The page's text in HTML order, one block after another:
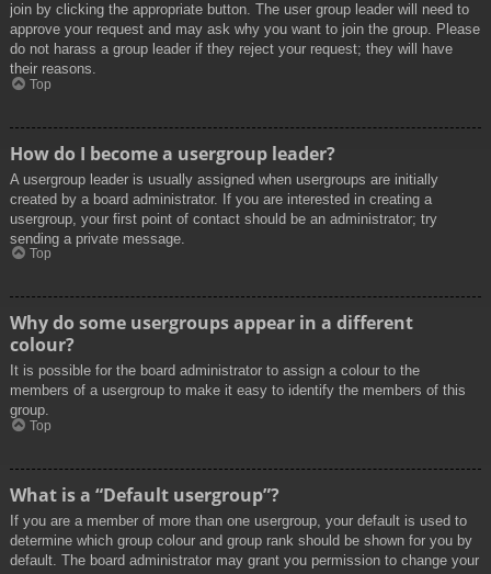
join by clicking the appropriate button. The user group leader will need to
approve your request and may ask why you want to join the group. Please
do not harass a group leader if they reject your request; they will have
their reasons.
Top
How do I become a usergroup leader?
A usergroup leader is usually assigned when usergroups are initially
created by a board administrator. If you are interested in creating a
usergroup, your first point of contact should be an administrator; try
sending a private message.
Top
Why do some usergroups appear in a different
colour?
It is possible for the board administrator to assign a colour to the
members of a usergroup to make it easy to identify the members of this
group.
Top
What is a “Default usergroup”?
If you are a member of more than one usergroup, your default is used to
determine which group colour and group rank should be shown for you by
default. The board administrator may grant you permission to change your